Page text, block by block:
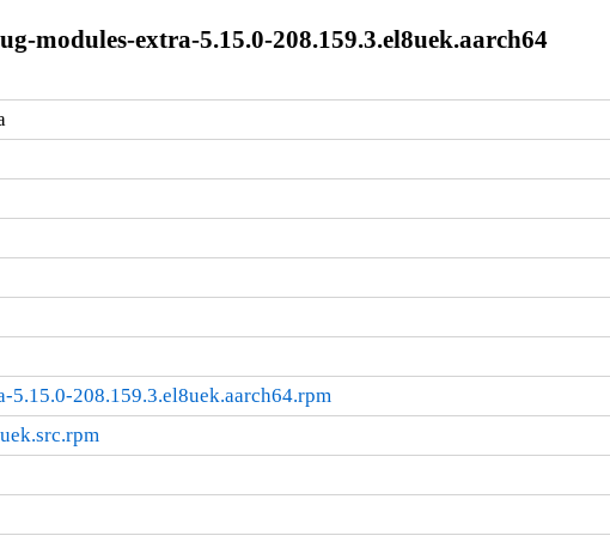
modules-extra-5.15.0-208.159.3.el8uek.aarch64
208.159.3.el8uek.aarch64.rpm